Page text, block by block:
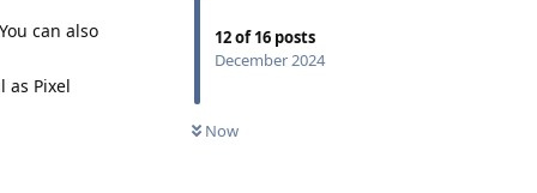
12of16 posts
December 2024
Now
can also
as Pixel